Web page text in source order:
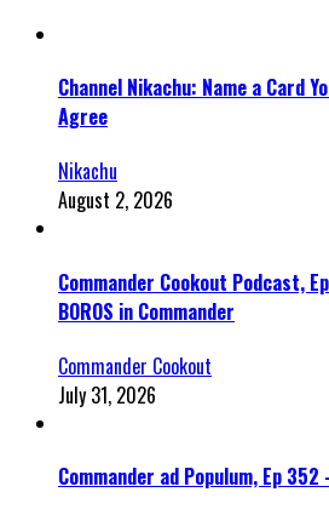
Channel Nikachu: Name a Card
Agree
Nikachu
August 2, 2026
Commander Cookout Podcast,
BOROS in Commander
Commander Cookout
July 31, 2026
Commander ad Populum, Ep